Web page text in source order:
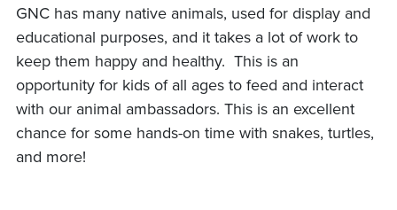
GNC has many native animals, used for display and
educational purposes, and it takes a lot of work to
keep them happy and healthy. This is an
opportunity for kids of all ages to feed and interact
with our animal ambassadors. This is an excellent
chance for some hands-on time with snakes, turtles,
and more!